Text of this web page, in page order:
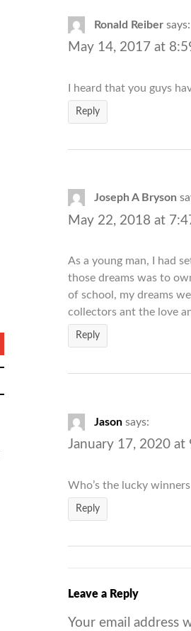
Ronald Reiber says:
May 14, 2017 at
I heard that you guys
Reply
Joseph A Bryson
May 22, 2018 at
As a young man, I had
those dreams was to
of school, my dreams
collectors ant the love
Reply
Jason says:
January 17, 2020 at
Who’s the lucky
Reply
Leave a Reply
Your email address